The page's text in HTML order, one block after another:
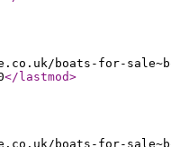
boats-for-
</lastmod>
boats-for-